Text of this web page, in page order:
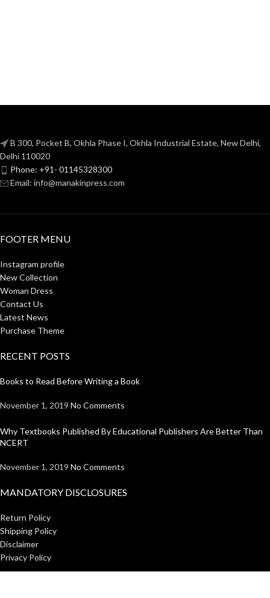
B 300, Pocket B, Okhla Phase I, Okhla Industrial Estate, New Delhi,
Delhi 110020
Phone: +91- 01145328300
Email: info@manakinpress.com
FOOTER MENU
Instagram profile
New Collection
Woman Dress
Contact Us
Latest News
Purchase Theme
RECENT POSTS
Books to Read Before Writing a Book
November 1, 2019 No Comments
Why Textbooks Published By Educational Publishers Are Better Than
NCERT
November 1, 2019 No Comments
MANDATORY DISCLOSURES
Return Policy
Shipping Policy
Disclaimer
Privacy Policy